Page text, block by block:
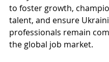
to foster growth,
talent, and ensure
professionals remain
the global job market.